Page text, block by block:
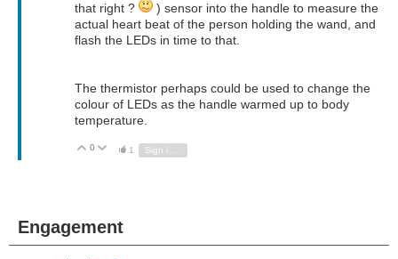
that right ?
) sensor into the handle to measure the
actual heart beat of the person holding the wand, and
flash the LEDs in time to that.
The thermistor perhaps could be used to change the
colour of LEDs as the handle warmed up to body
temperature.
Vote Up
0 Vote Down
1
Engagement